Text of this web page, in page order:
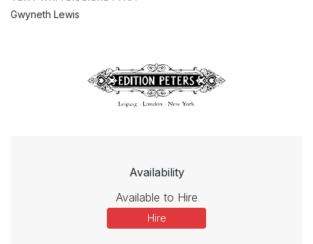
Gwyneth Lewis
Availability
Available to Hire
Hire